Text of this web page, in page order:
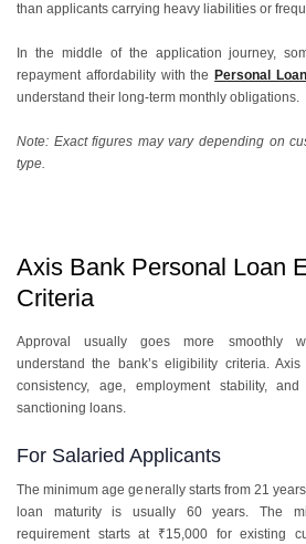
than applicants carrying heavy liabilities or
In the middle of the application journey,
repayment affordability with the Personal
understand their long-term monthly obligations.
Note: Exact figures may vary depending on
type.
Axis Bank Personal Loan
Criteria
Approval usually goes more smoothly
understand the bank’s eligibility criteria.
consistency, age, employment stability,
sanctioning loans.
For Salaried Applicants
The minimum age generally starts from 21
loan maturity is usually 60 years. The
requirement starts at ₹15,000 for existing